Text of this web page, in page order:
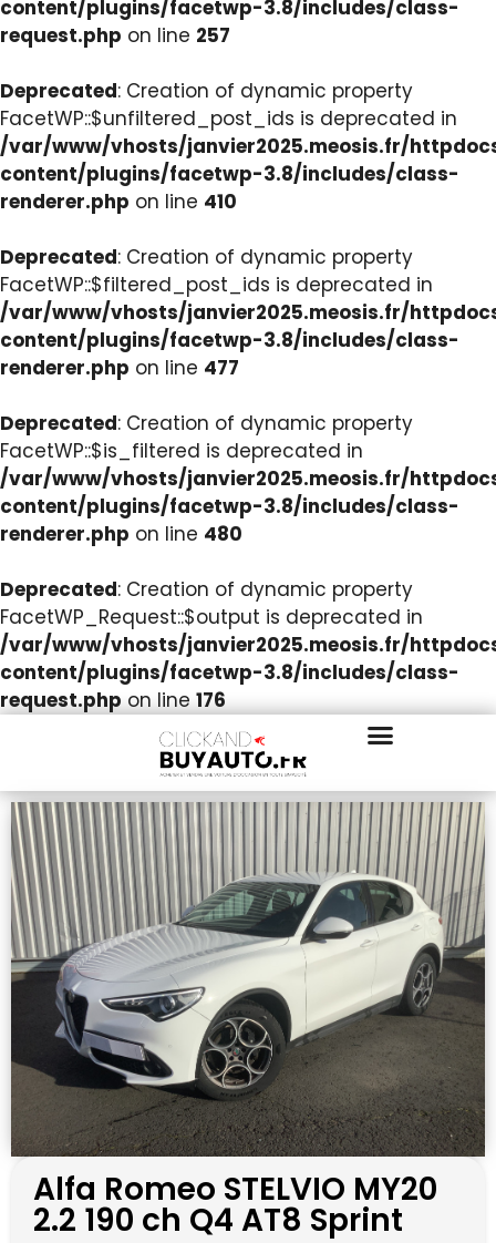
content/plugins/facetwp-3.8/includes/class-
request.php on line 257
Deprecated: Creation of dynamic property
FacetWP::$unfiltered_post_ids is deprecated in
/var/www/vhosts/janvier2025.meosis.fr/
content/plugins/facetwp-3.8/includes/class-
renderer.php on line 410
Deprecated: Creation of dynamic property
FacetWP::$filtered_post_ids is deprecated in
/var/www/vhosts/janvier2025.meosis.fr/
content/plugins/facetwp-3.8/includes/class-
renderer.php on line 477
Deprecated: Creation of dynamic property
FacetWP::$is_filtered is deprecated in
/var/www/vhosts/janvier2025.meosis.fr/
content/plugins/facetwp-3.8/includes/class-
renderer.php on line 480
Deprecated: Creation of dynamic property
FacetWP_Request::$output is deprecated in
/var/www/vhosts/janvier2025.meosis.fr/
content/plugins/facetwp-3.8/includes/class-
request.php on line 176
Alfa Romeo STELVIO MY20
2.2 190 ch Q4 AT8 Sprint